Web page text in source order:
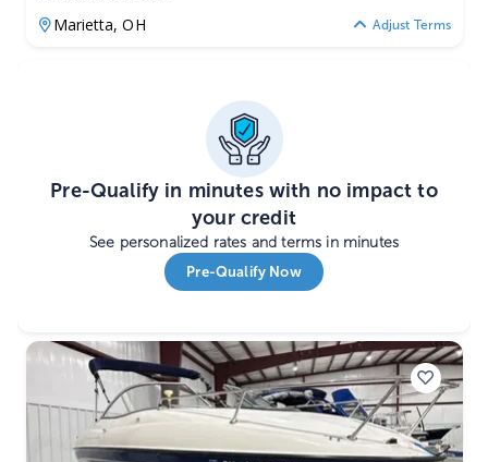
Marietta,OH Adjust Terms
Pre-Qualify in minutes with no impact to
your credit
See personalized rates and terms in minutes
Pre-Qualify Now